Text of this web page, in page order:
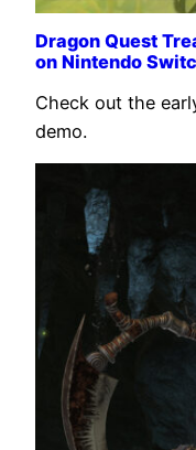
Dragon Quest
on Nintendo
Check out the
demo.